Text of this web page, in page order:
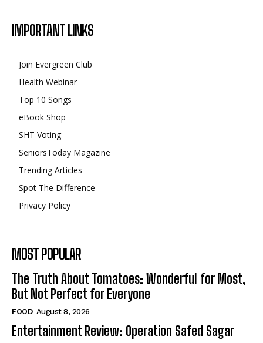
IMPORTANT LINKS
Join Evergreen Club
Health Webinar
Top 10 Songs
eBook Shop
SHT Voting
SeniorsToday Magazine
Trending Articles
Spot The Difference
Privacy Policy
MOST POPULAR
The Truth About Tomatoes: Wonderful for Most,
But Not Perfect for Everyone
FOOD August 8, 2026
Entertainment Review: Operation Safed Sagar